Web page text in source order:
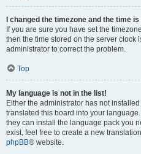
I changed the timezone and the time
If you are sure you have set the
then the time stored on the server clock
administrator to correct the problem.
Top
My language is not in the list!
Either the administrator has not
translated this board into your
they can install the language pack you
exist, feel free to create a new
phpBB® website.